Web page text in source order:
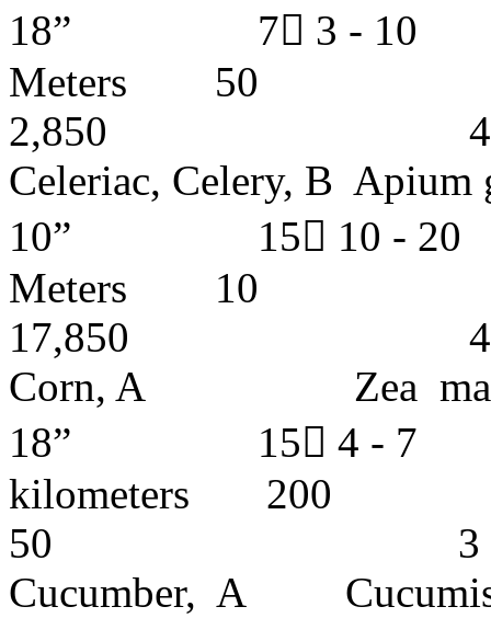
18” 7 3 -
Meters
2,850 4 - 5
Celeriac, Celery, B
10” 15 10 -
Meters
17,850 4 - 5
Corn, A
18” 15 4
50 3 - 4
Cucumber, A